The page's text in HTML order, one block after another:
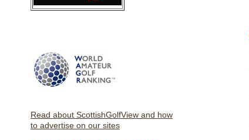
Read about ScottishGolfView and how
to advertise on our sites